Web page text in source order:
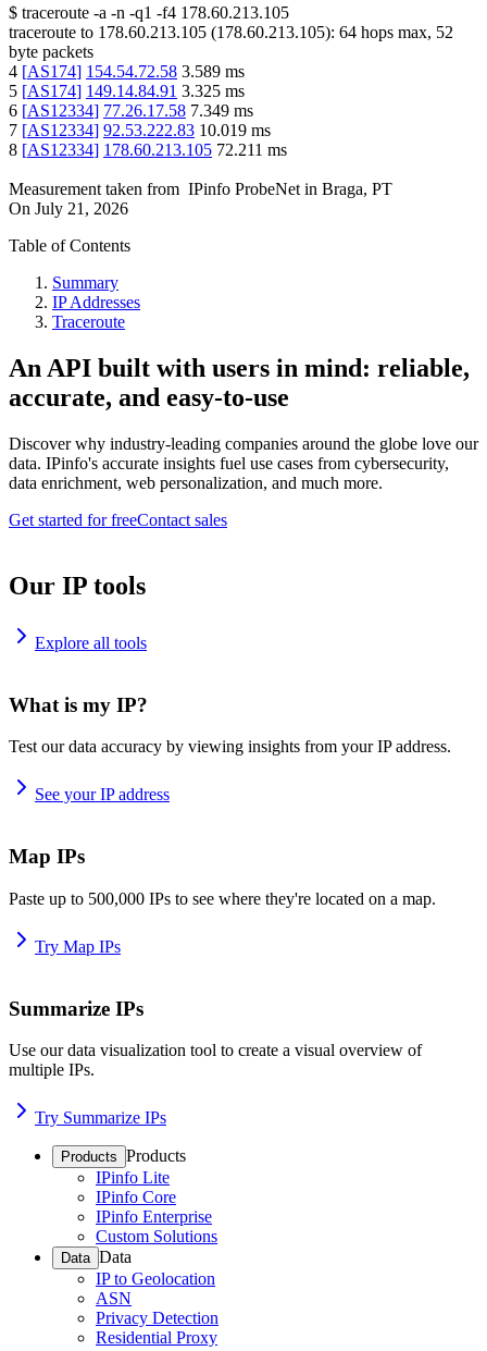
$ traceroute -a -n -q1 -f4 178.60.213.105
traceroute to 178.60.213.105 (178.60.213.105): 64 hops max, 52
byte packets
4 [AS174] 154.54.72.58 3.589 ms
5 [AS174] 149.14.84.91 3.325 ms
6 [AS12334] 77.26.17.58 7.349 ms
7 [AS12334] 92.53.222.83 10.019 ms
8 [AS12334] 178.60.213.105 72.211 ms
Measurement taken from IPinfo ProbeNet in Braga, PT
On July 21, 2026
Table of Contents
Summary
IP Addresses
Traceroute
An API built with users in mind: reliable,
accurate, and easy-to-use
Discover why industry-leading companies around the globe love our
data. IPinfo's accurate insights fuel use cases from cybersecurity,
data enrichment, web personalization, and much more.
Get started for freeContact sales
Our IP tools
Explore all tools
What is my IP?
Test our data accuracy by viewing insights from your IP address.
See your IP address
Map IPs
Paste up to 500,000 IPs to see where they're located on a map.
Try Map IPs
Summarize IPs
Use our data visualization tool to create a visual overview of
multiple IPs.
Try Summarize IPs
Products Products
IPinfo Lite
IPinfo Core
IPinfo Enterprise
Custom Solutions
Data Data
IP to Geolocation
ASN
Privacy Detection
Residential Proxy